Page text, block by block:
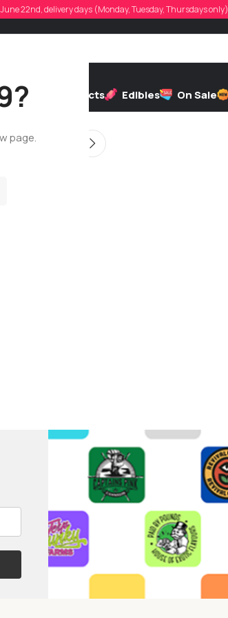
page.
22nd, delivery days (Monday, Tuesday, Thursdays only)
Match Extracts Edibles On Sale
oliver.m.linsley
Posted by On 06/16/2026